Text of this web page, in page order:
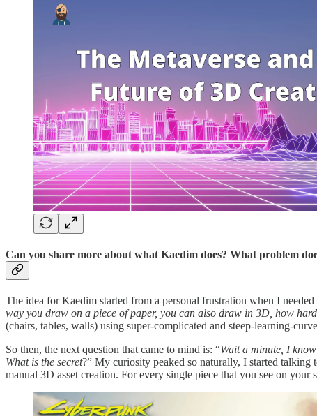
Can you share more about what Kaedim does? What problem
The idea for Kaedim started from a personal frustration when I
way you draw on a piece of paper, you can also draw in 3D, how
(chairs, tables, walls) using super-complicated and steep-learning-
So then, the next question that came to mind is: “Wait a minute, I
What is the secret?” My curiosity peaked so naturally, I started talking
manual 3D asset creation. For every single piece that you see on your